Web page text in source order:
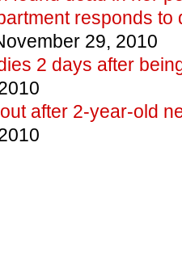
responds to
29, 2010
2 days after
after 2-year-old